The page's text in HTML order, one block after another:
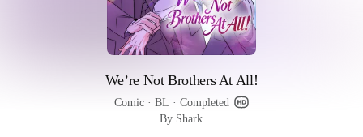
We’re Not Brothers At All!
Comic · BL · Completed
By Shark